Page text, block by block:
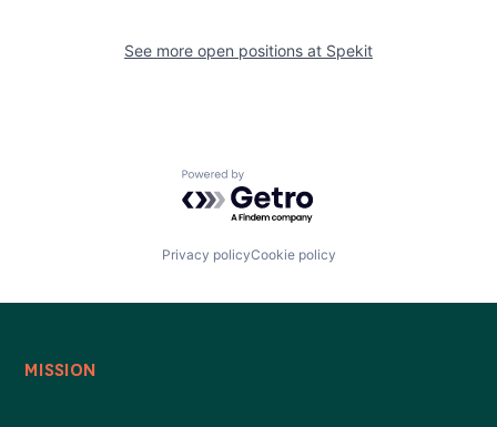
See more open positions at Spekit
Powered by Getro.com
Privacy policyCookie policy
MISSION